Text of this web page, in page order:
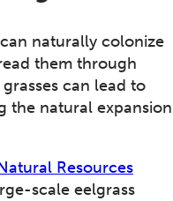
naturally colonize
them through
can lead to
the natural expansion
Resources
scale eelgrass